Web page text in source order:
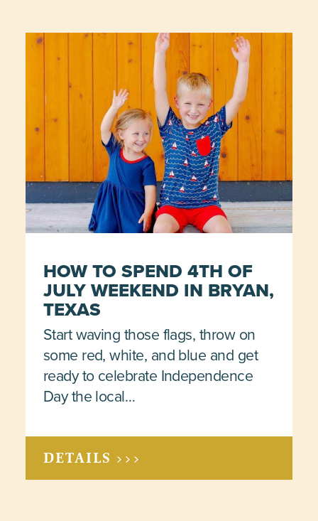
HOW TO SPEND 4TH OF
JULY WEEKEND IN BRYAN,
TEXAS
Start waving those flags, throw on
some red, white, and blue and get
ready to celebrate Independence
Day the local…
DETAILS >>>